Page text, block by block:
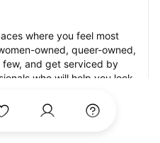
where you feel most
owned, queer-owned,
and get serviced by
who will help you look
by the end of your